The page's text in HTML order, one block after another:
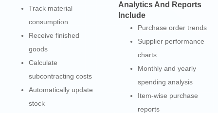
Track material
consumption
Receive finished
goods
Calculate
subcontracting costs
Automatically update
stock
Analytics And Reports
Include
Purchase order trends
Supplier performance
charts
Monthly and yearly
spending analysis
Item-wise purchase
reports